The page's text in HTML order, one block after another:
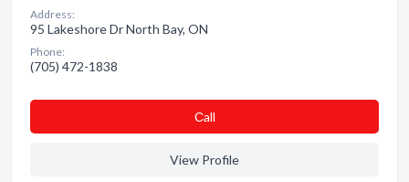
Address:
95 Lakeshore Dr North Bay, ON
Phone:
(705) 472-1838
Сall
View Profile